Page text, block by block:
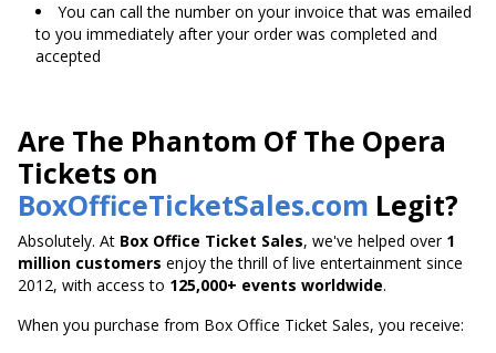
You can call the number on your invoice that was emailed
to you immediately after your order was completed and
accepted
Are The Phantom Of The Opera
Tickets on
BoxOfficeTicketSales.com Legit?
Absolutely. At Box Office Ticket Sales, we've helped over 1
million customers enjoy the thrill of live entertainment since
2012, with access to 125,000+ events worldwide.
When you purchase from Box Office Ticket Sales, you receive: